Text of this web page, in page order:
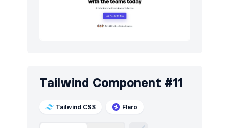
Tailwind Component #11
Tailwind CSS Flaro